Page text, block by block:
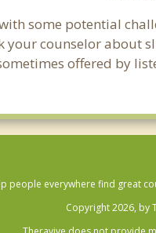
some potential
counselor about
offered by
people everywhere find great
Copyright 2026, by